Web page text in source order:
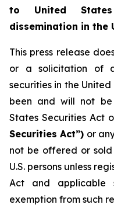
to United
dissemination in the
This press release
or a solicitation of
securities in the
been and will not
States Securities Act
Securities Act”) or
not be offered or
U.S. persons unless
Act and applicable
exemption from such